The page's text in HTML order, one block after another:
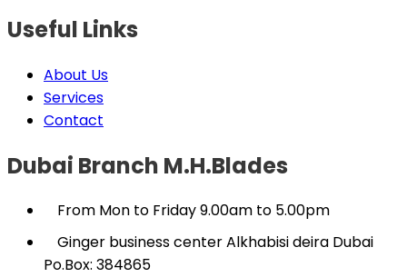
Useful Links
About Us
Services
Contact
Dubai Branch M.H.Blades
From Mon to Friday 9.00am to 5.00pm
Ginger business center Alkhabisi deira Dubai
Po.Box: 384865